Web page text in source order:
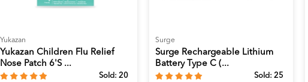
Yukazan
Yukazan Children Flu Relief
Nose Patch 6's ...
Sold: 20
Surge
Surge Rechargeable Lithium
Battery Type C (...
Sold:25